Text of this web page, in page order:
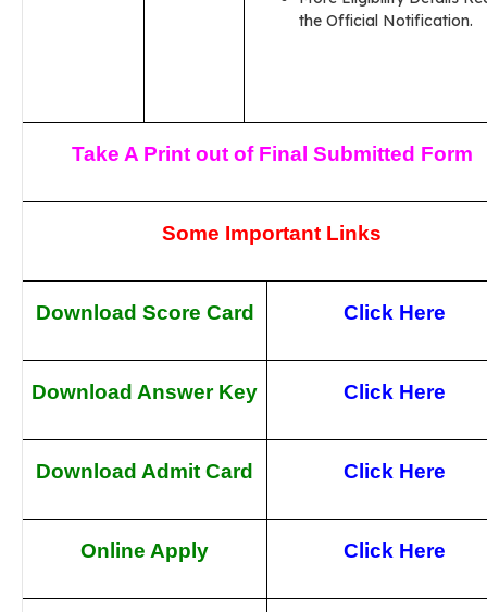
the Official Notification.
Take A Print out of Final Submitted Form
Some Important Links
Download Score Card Click Here
Download Answer Key Click Here
Download Admit Card Click Here
Online Apply Click Here